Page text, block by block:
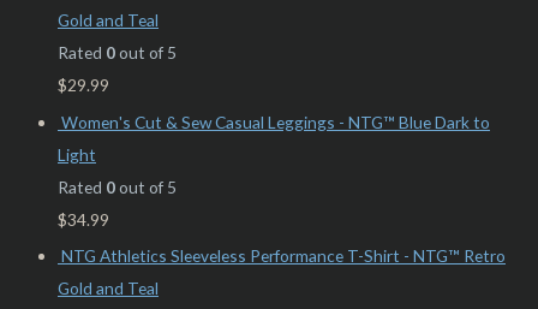
Gold and Teal
Rated 0out of 5
$29.99
Women's Cut & Sew Casual Leggings - NTG™ Blue Dark to
Light
Rated 0out of 5
$34.99
NTG Athletics Sleeveless Performance T-Shirt - NTG™ Retro
Gold and Teal